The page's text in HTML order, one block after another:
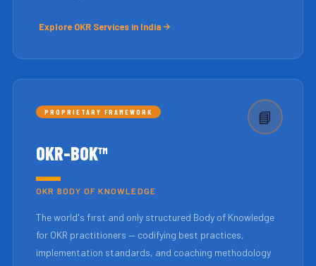
Explore OKR Services in India
📘
PROPRIETARY FRAMEWORK
OKR-BOK™
OKR BODY OF KNOWLEDGE
The world's first and only structured Body of Knowledge
for OKR practitioners — codifying best practices,
implementation standards, and coaching methodology